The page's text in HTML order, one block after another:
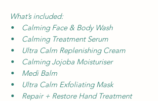
What’s included:
Calming Face & Body Wash
Calming Treatment Serum
Ultra Calm Replenishing Cream
Calming Jojoba Moisturiser
Medi Balm
Ultra Calm Exfoliating Mask
Repair + Restore Hand Treatment